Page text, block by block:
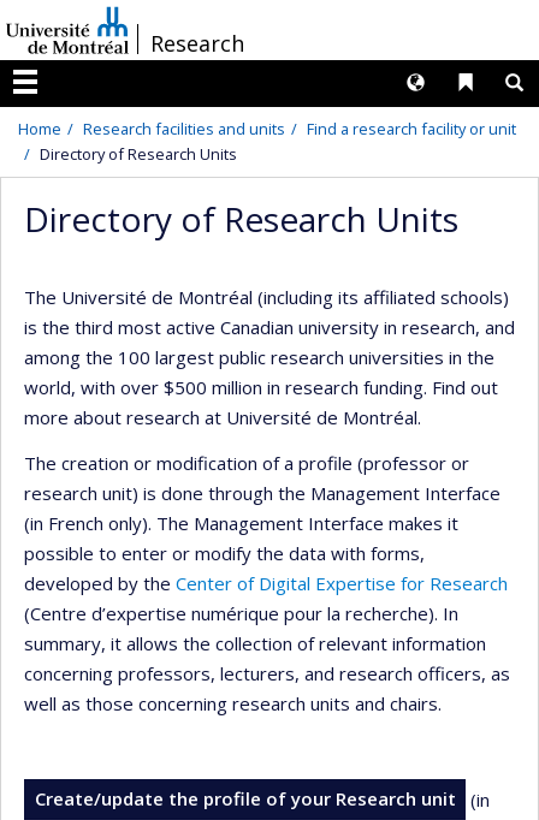
au
contenu
/Research
Menu
Liens
Langues
Home Research facilities and units
Find a research facility or unit
Directory of Research Units
Directory of Research Units
The Université de Montréal (including its affiliated schools)
is the third most active Canadian university in research, and
among the 100 largest public research universities in the
world, with over $500 million in research funding. Find out
more about research at Université de Montréal.
The creation or modification of a profile (professor or
research unit) is done through the Management Interface
(in French only). The Management Interface makes it
possible to enter or modify the data with forms,
developed by the Center of Digital Expertise for Research
(Centre d’expertise numérique pour la recherche). In
summary, it allows the collection of relevant information
concerning professors, lecturers, and research officers, as
well as those concerning research units and chairs.
Create/update the profile of your Research unit
(in